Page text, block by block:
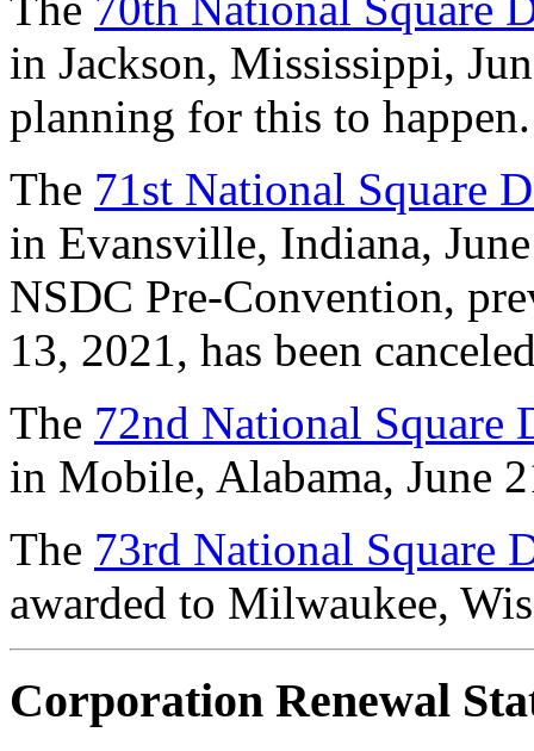
in Jackson, Mississippi,
planning for this to happen.
The 71st National Square
in Evansville, Indiana,
NSDC Pre-Convention,
13, 2021, has been
The 72nd National Square
in Mobile, Alabama, June
The 73rd National Square
awarded to Milwaukee,
Corporation Renewal